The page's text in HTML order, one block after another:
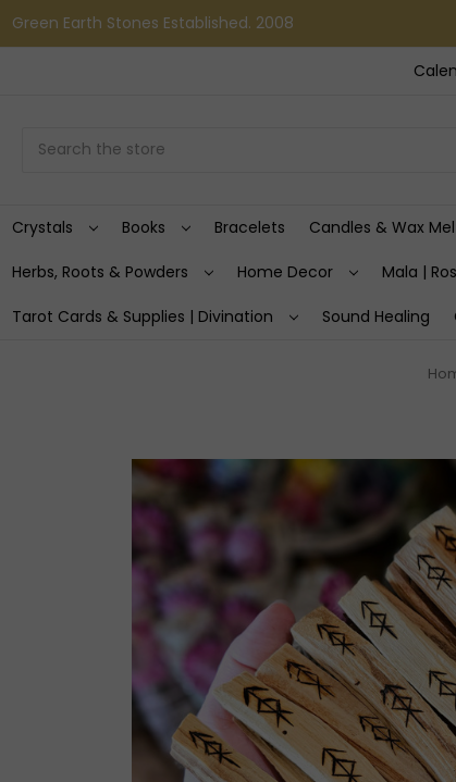
Green Earth Stones Established. 2008
Crystals Books Bracelets Candles & Wax
Herbs, Roots & Powders Home Decor Mala |
Tarot Cards & Supplies | Divination Sound Healing